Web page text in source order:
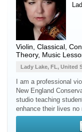
Violin , Classical,
Theory, Music
Lady Lake, FL, United
I am a professional
New England
studio teaching
enhance their lives no